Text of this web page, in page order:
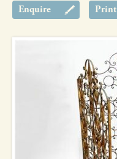
Enquire Print